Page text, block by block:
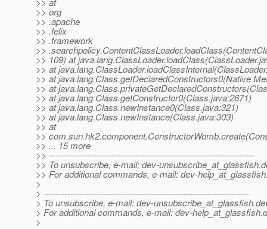
>> org
>> .apache
>> .felix
>> .framework
>>
>> 109) at
>> at
>> at java.lang.Class.getDeclaredConstructors0(Native
>> at
>> at java.lang.Class.getConstructor0(Class.java:2671)
>> at java.lang.Class.newInstance0(Class.java:321)
>> at java.lang.Class.newInstance(Class.java:303)
>> at
>>
>> ... 15 more
>> ---------------------------------------------------------------------
>> To unsubscribe, e-mail: dev-unsubscribe_at_glassfish.
>> For additional commands, e-mail: dev-
>
> ---------------------------------------------------------------------
> To unsubscribe, e-mail: dev-unsubscribe_at_glassfish.
> For additional commands, e-mail: dev-help_at_glassfish.
>